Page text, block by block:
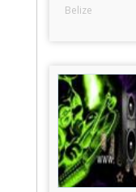
Belize